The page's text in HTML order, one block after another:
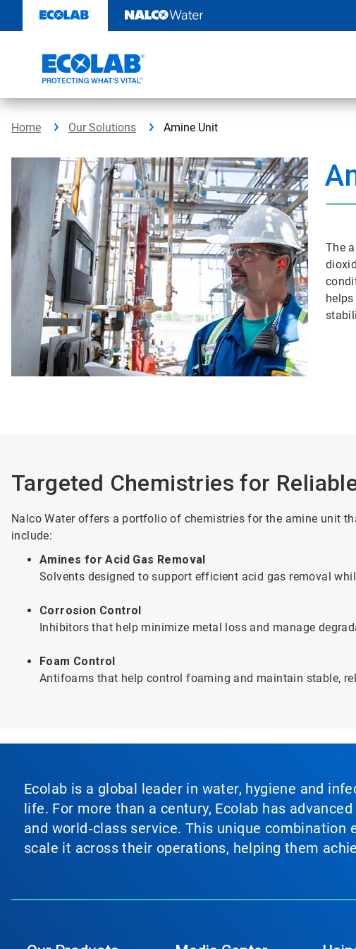
content
Home Our Solutions Amine Unit
The
Targeted Chemistries for
Nalco Water offers a portfolio of chemistries for the amine unit
include:
Amines for Acid Gas Removal
Solvents designed to support efficient acid gas removal
Corrosion Control
Inhibitors that help minimize metal loss and manage
Foam Control
Antifoams that help control foaming and maintain stable,
Ecolab is a global leader in water, hygiene and
life. For more than a century, Ecolab has
and world‑class service. This unique
scale it across their operations, helping them